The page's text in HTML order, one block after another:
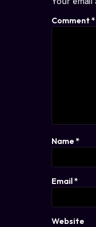
Comment *
Name *
Email*
Website